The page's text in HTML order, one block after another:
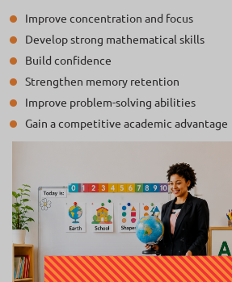
Improve concentration and focus
Develop strong mathematical skills
Build confidence
Strengthen memory retention
Improve problem-solving abilities
Gain a competitive academic advantage